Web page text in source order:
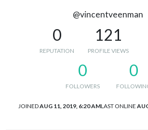
@vincentveenman
0
REPUTATION
121
PROFILE VIEWS
0
FOLLOWERS
0
JOINEDAUG 11, 2019, 6:20 AMLAST ONLINE